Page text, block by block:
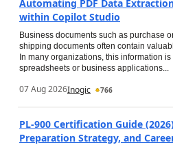
Automating PDF Data
within Copilot Studio
Business documents such as purchase
shipping documents often contain
In many organizations, this information
spreadsheets or business applications...
07 Aug 2026Inogic 766
PL-900 Certification Guide
Preparation Strategy, and